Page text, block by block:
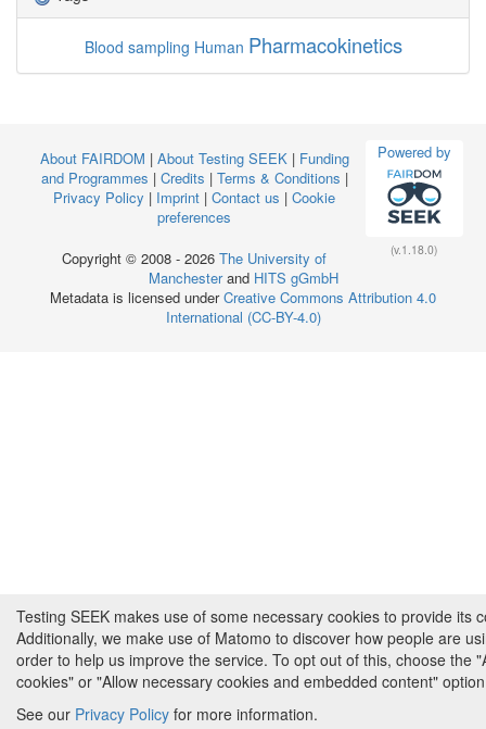
Blood sampling Human Pharmacokinetics
Powered by
(v.1.18.0)
About FAIRDOM | About Testing SEEK| Funding
and Programmes | Credits | Terms & Conditions |
Privacy Policy | Imprint | Contact us | Cookie
preferences
Copyright © 2008 - 2026 The University of
Manchesterand HITS gGmbH
Metadata is licensed underCreative Commons Attribution 4.0
International (CC-BY-4.0)
Testing SEEK makes use of some necessary cookies to provide its
Additionally, we make use of Matomo to discover how people are
order to help us improve the service. To opt out of this, choose the
cookies" or "Allow necessary cookies and embedded content"
See our Privacy Policy for more information.